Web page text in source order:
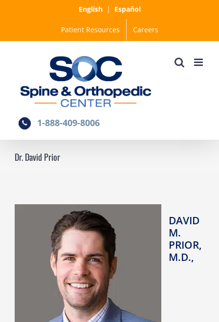
English| Español
Patient Resources Careers
1-888-409-8006
Dr. David Prior
DAVID
M.
PRIOR,
M.D.,